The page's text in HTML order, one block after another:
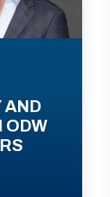
AND
ODW